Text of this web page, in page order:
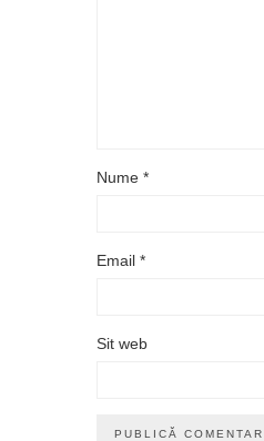
Nume *
Email *
Sit web